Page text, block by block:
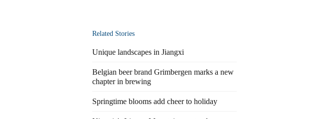
Related Stories
Unique landscapes in Jiangxi
Belgian beer brand Grimbergen marks a new
chapter in brewing
Springtime blooms add cheer to holiday